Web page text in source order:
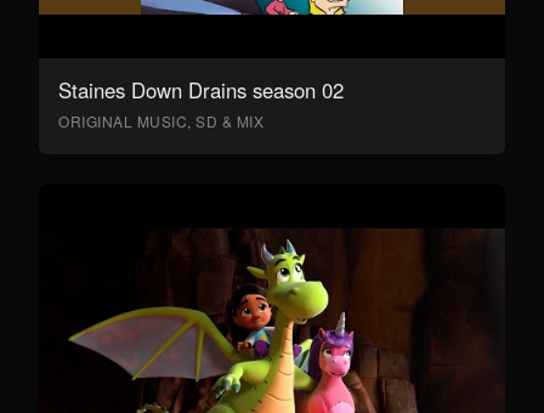
Staines Down Drains season 02
ORIGINAL MUSIC, SD & MIX